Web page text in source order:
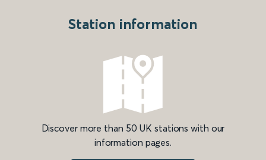
Station information
Discover more than 50 UK stations with our
information pages.